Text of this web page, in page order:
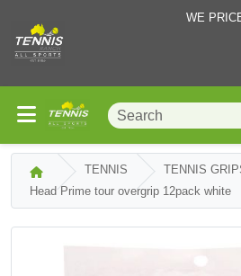
WE
TENNIS TENNIS
Head Prime tour overgrip 12pack white